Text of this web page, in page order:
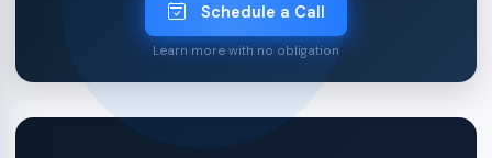
Schedule a Call
Learn more with no obligation